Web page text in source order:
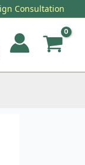
Consultation